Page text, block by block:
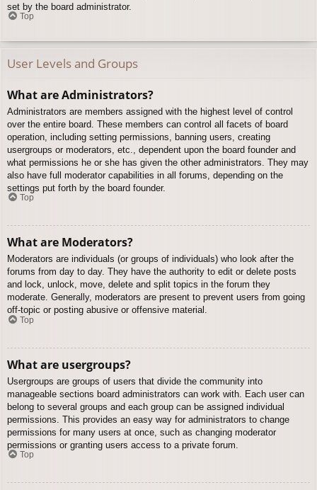
set by the board administrator.
Top
User Levels and Groups
What are Administrators?
Administrators are members assigned with the highest level of control
over the entire board. These members can control all facets of board
operation, including setting permissions, banning users, creating
usergroups or moderators, etc., dependent upon the board founder and
what permissions he or she has given the other administrators. They may
also have full moderator capabilities in all forums, depending on the
settings put forth by the board founder.
Top
What are Moderators?
Moderators are individuals (or groups of individuals) who look after the
forums from day to day. They have the authority to edit or delete posts
and lock, unlock, move, delete and split topics in the forum they
moderate. Generally, moderators are present to prevent users from going
off-topic or posting abusive or offensive material.
Top
What are usergroups?
Usergroups are groups of users that divide the community into
manageable sections board administrators can work with. Each user can
belong to several groups and each group can be assigned individual
permissions. This provides an easy way for administrators to change
permissions for many users at once, such as changing moderator
permissions or granting users access to a private forum.
Top